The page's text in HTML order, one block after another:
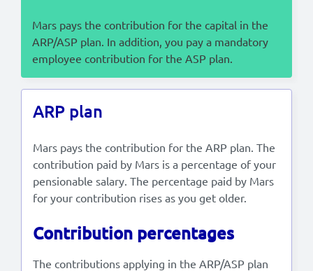
Mars pays the contribution for the capital in the
ARP/ASP plan. In addition, you pay a mandatory
employee contribution for the ASP plan.
ARP plan
Mars pays the contribution for the ARP plan. The
contribution paid by Mars is a percentage of your
pensionable salary. The percentage paid by Mars
for your contribution rises as you get older.
Contribution percentages
The contributions applying in the ARP/ASP plan